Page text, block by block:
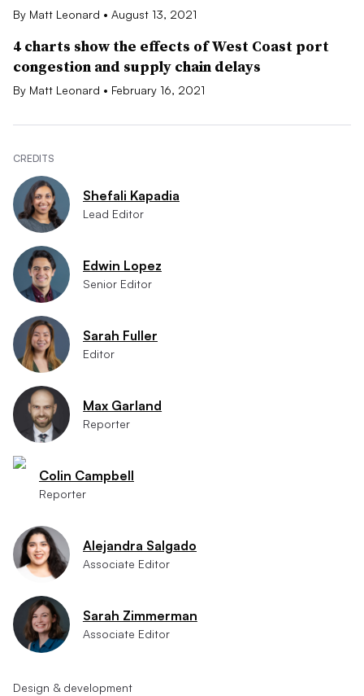
By Matt Leonard • August 13, 2021
4 charts show the effects of West Coast port
congestion and supply chain delays
By Matt Leonard • February 16, 2021
CREDITS
Shefali Kapadia
Lead Editor
Edwin Lopez
Senior Editor
Sarah Fuller
Editor
Max Garland
Reporter
Colin Campbell
Reporter
Alejandra Salgado
Associate Editor
Sarah Zimmerman
Associate Editor
Design & development